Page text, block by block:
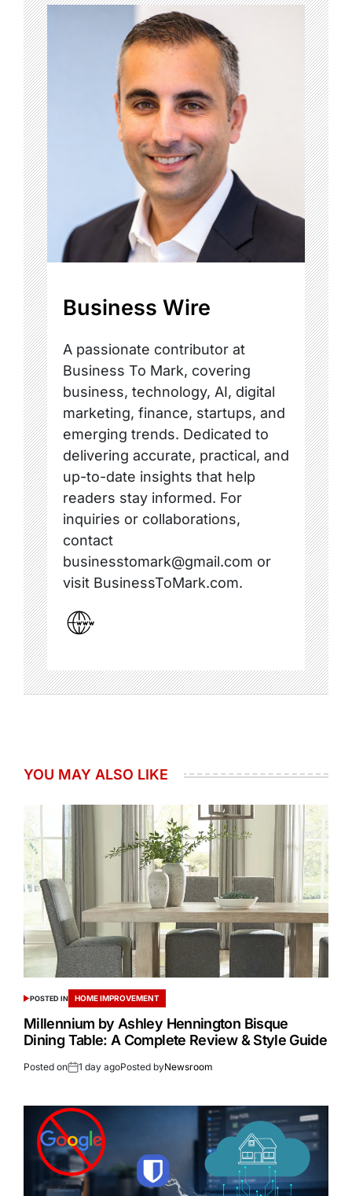
Business Wire
A passionate contributor at
Business To Mark, covering
business, technology, AI, digital
marketing, finance, startups, and
emerging trends. Dedicated to
delivering accurate, practical, and
up-to-date insights that help
readers stay informed. For
inquiries or collaborations,
contact
businesstomark@gmail.com or
visit BusinessToMark.com.
YOU MAY ALSO LIKE
POSTED IN HOME IMPROVEMENT
Millennium by Ashley Hennington Bisque
Dining Table: A Complete Review & Style Guide
Posted on 1 day agoPosted byNewsroom